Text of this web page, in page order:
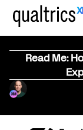
Read Me: